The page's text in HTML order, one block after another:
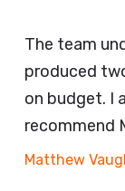
The team
produced
on budget. I
recommend
Matthew